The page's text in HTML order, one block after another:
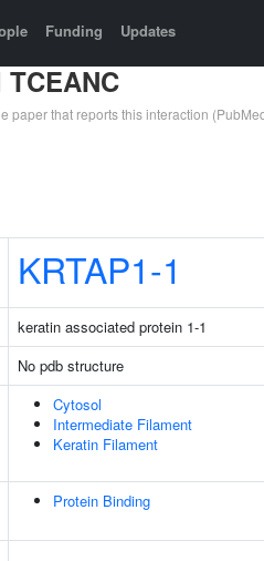
Funding Updates
TCEANC
paper that reports this interaction
KRTAP1-1
keratin associated protein 1-1
No pdb structure
Cytosol
Intermediate Filament
Keratin Filament
Protein Binding